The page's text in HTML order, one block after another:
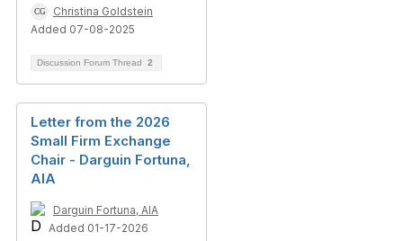
Christina Goldstein
Added 07-08-2025
Discussion Forum Thread 2
Letter from the 2026
Small Firm Exchange
Chair​ - Darguin Fortuna,
AIA
Darguin Fortuna, AIA
Added 01-17-2026